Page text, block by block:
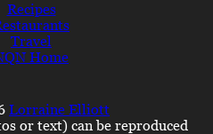
Recipes
Travel
Home
Lorraine Elliott
or text) can be reproduced